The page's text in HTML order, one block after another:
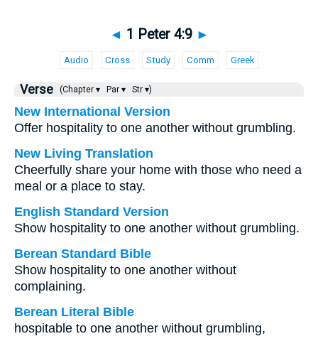
◄ 1 Peter 4:9 ►
Audio Cross Study Comm Greek
Verse (Chapter ▾ Par ▾ Str ▾)
New International Version
Offer hospitality to one another without grumbling.
New Living Translation
Cheerfully share your home with those who need a
meal or a place to stay.
English Standard Version
Show hospitality to one another without grumbling.
Berean Standard Bible
Show hospitality to one another without
complaining.
Berean Literal Bible
hospitable to one another without grumbling,